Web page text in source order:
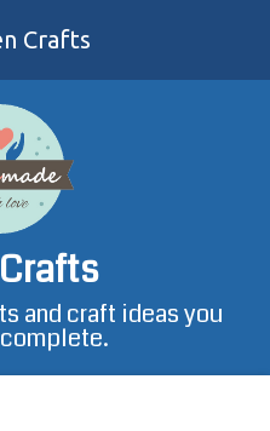
Crafts
and craft ideas you